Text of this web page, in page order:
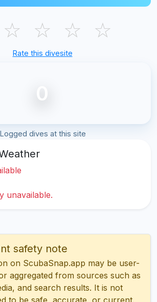
☆ ☆ ☆ ☆
Rate this divesite
0
Logged dives at this site
unavailable.
safety note
on ScubaSnap.app may be user-
aggregated from sources such as
and search results. It is not
to be safe, accurate, or current.